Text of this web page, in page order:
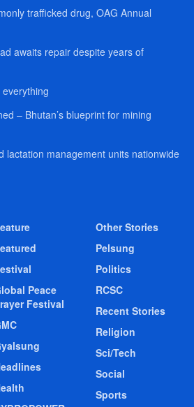
trafficked drug, OAG Annual
awaits repair despite years of
– Bhutan’s blueprint for mining
lactation management units nationwide
Peace
Festival
Other Stories
Pelsung
Politics
RCSC
Recent Stories
Religion
Sci/Tech
Social
Sports